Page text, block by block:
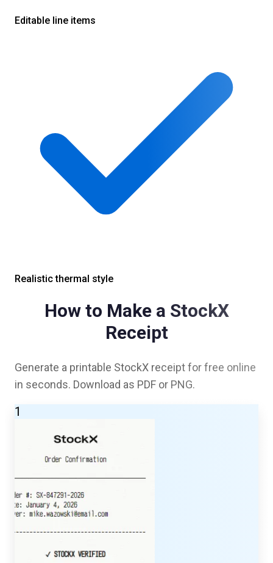
Editable line items
Realistic thermal style
How to Make a StockX
Receipt
Generate a printable StockX receipt for free online
in seconds. Download as PDF or PNG.
1